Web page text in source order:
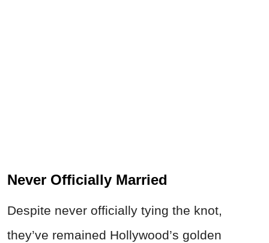
Never Officially Married
Despite never officially tying the knot,
they’ve remained Hollywood’s golden